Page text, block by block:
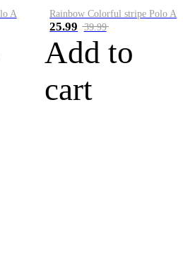
A Rainbow Colorful stripe Polo A
25.99 39.99
Add to
cart